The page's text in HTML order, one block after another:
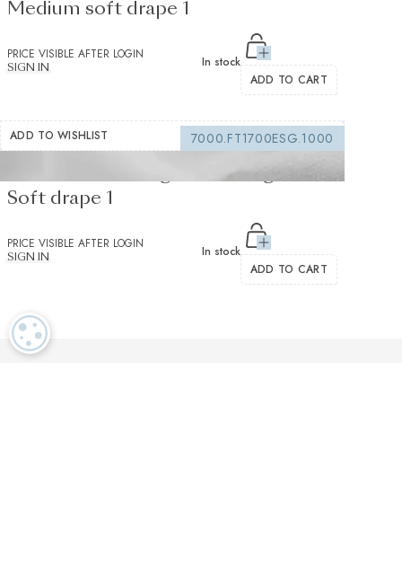
Medium soft drape 1
PRICE VISIBLE AFTER LOGIN
SIGN IN
In stock
ADD TO CART
ADD TO WISHLIST
7000.FT1700ESG.1000
Fusible interfacing white 105 g/m² -
Soft drape 1
PRICE VISIBLE AFTER LOGIN
SIGN IN
In stock
ADD TO CART